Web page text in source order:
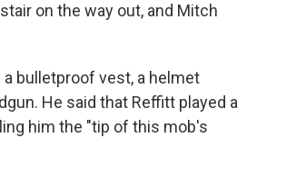
on the way out, and Mitch
bulletproof vest, a helmet
He said that Reffitt played a
him the "tip of this mob's